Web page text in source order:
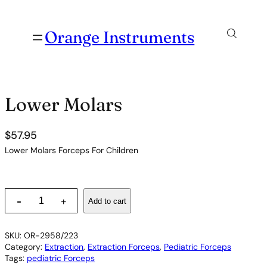
Orange Instruments
Lower Molars
$57.95
Lower Molars Forceps For Children
w
r
M
o
- + Add to cart
SKU: OR-2958/223
Category: Extraction, Extraction Forceps, Pediatric Forceps
Tags: pediatric Forceps